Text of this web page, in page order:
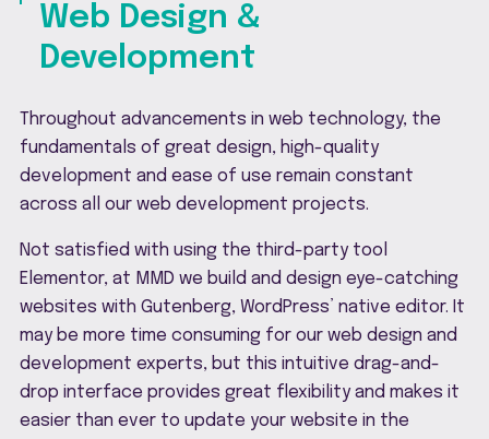
Web Design &
Development
Throughout advancements in web technology, the
fundamentals of great design, high-quality
development and ease of use remain constant
across all our web development projects.
Not satisfied with using the third-party tool
Elementor, at MMD we build and design eye-catching
websites with Gutenberg, WordPress’ native editor. It
may be more time consuming for our web design and
development experts, but this intuitive drag-and-
drop interface provides great flexibility and makes it
easier than ever to update your website in the